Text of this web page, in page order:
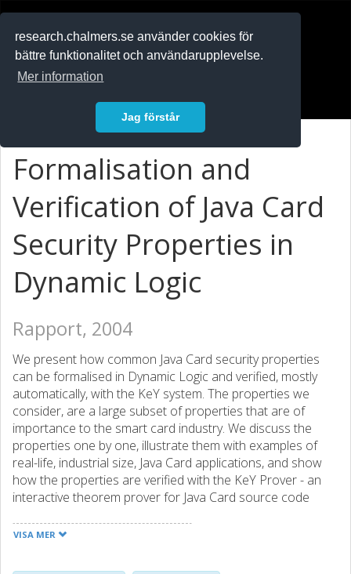
research.chalmers.se använder cookies för
bättre funktionalitet och användarupplevelse.
Mer information
Jag förstår
Formalisation and
Verification of Java Card
Security Properties in
Dynamic Logic
Rapport, 2004
We present how common Java Card security properties
can be formalised in Dynamic Logic and verified, mostly
automatically, with the KeY system. The properties we
consider, are a large subset of properties that are of
importance to the smart card industry. We discuss the
properties one by one, illustrate them with examples of
real-life, industrial size, Java Card applications, and show
how the properties are verified with the KeY Prover - an
interactive theorem prover for Java Card source code
Java Card standard. We report on the experience related
VISA MER